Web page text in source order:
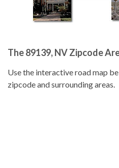
The 89139, NV Zipcode
Use the interactive road map
zipcode and surrounding areas.